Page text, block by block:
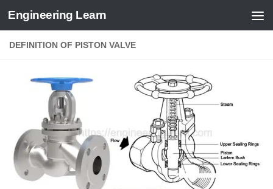
Skip to content
Engineering Learn
DEFINITION OF PISTON VALVE